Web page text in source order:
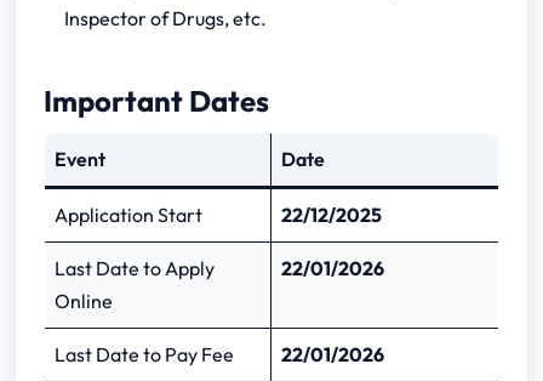
D-6/E-1/2025?
Is OTR mandatory?
When is the correction date?
Inspector of Drugs, etc.
Important Dates
Event Date
Application Start 22/12/2025
Last Date to Apply
Online
22/01/2026
Last Date to Pay Fee 22/01/2026